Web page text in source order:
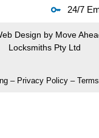
24/7
Design by Move
Locksmiths Pty Ltd
– Privacy Policy –